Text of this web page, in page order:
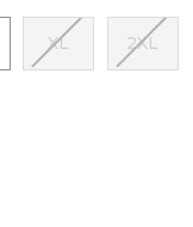
XL 2XL